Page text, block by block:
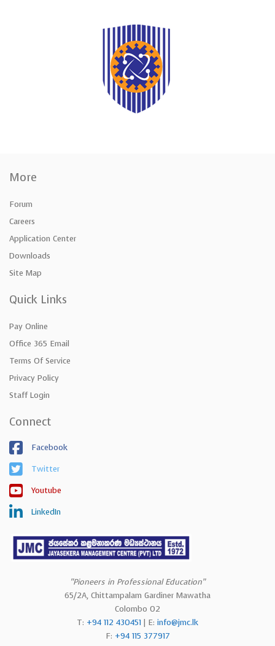
More
Forum
Careers
Application Center
Downloads
Site Map
Quick Links
Pay Online
Office 365 Email
Terms Of Service
Privacy Policy
Staff Login
Connect
Facebook
Twitter
Youtube
LinkedIn
“Pioneers in Professional Education”
65/2A, Chittampalam Gardiner Mawatha
Colombo 02
T: +94 112 430451 | E: info@jmc.lk
F: +94 115 377917